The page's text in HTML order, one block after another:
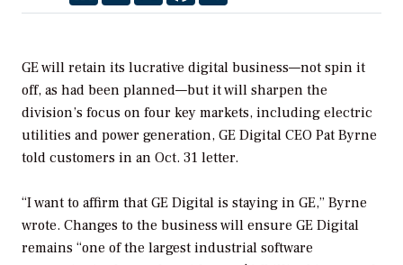
GE will retain its lucrative digital business—not spin it
off, as had been planned—but it will sharpen the
division’s focus on four key markets, including electric
utilities and power generation, GE Digital CEO Pat Byrne
told customers in an Oct. 31 letter.
“I want to affirm that GE Digital is staying in GE,” Byrne
wrote. Changes to the business will ensure GE Digital
remains “one of the largest industrial software